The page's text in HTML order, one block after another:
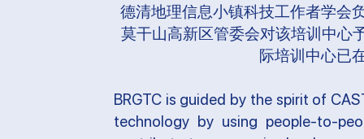
德清地理信息小镇科技工作者学会
莫干山高新区管委会对该培训中心
际培训中心已
BRGTC is guided by the spirit of
technology by using people-to-